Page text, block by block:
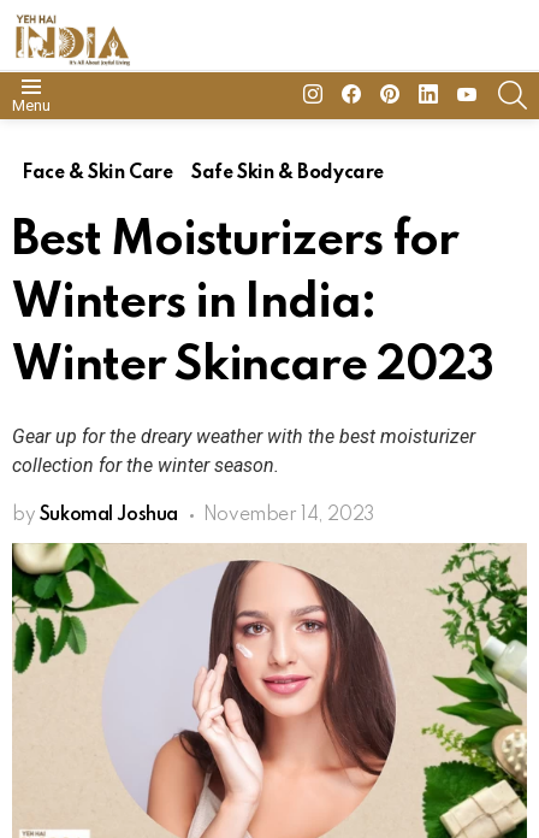
Menu
insta FacebookPinterestLinkedinyoutube
Face & Skin Care Safe Skin & Bodycare
Best Moisturizers for
Winters in India:
Winter Skincare 2023
Gear up for the dreary weather with the best moisturizer
collection for the winter season.
by Sukomal Joshua November 14, 2023